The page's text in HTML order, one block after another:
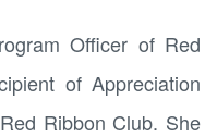
Officer of Red
of Appreciation
Ribbon Club. She